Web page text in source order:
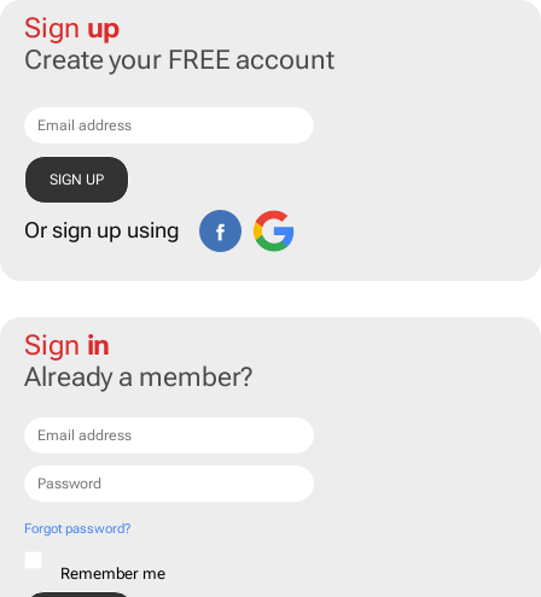
Sign up
Create your FREE account
Or sign up using
Sign in
Already a member?
Forgot password?
Remember me